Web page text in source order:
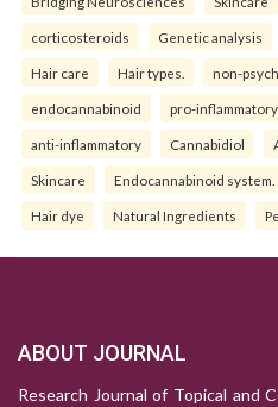
corticosteroids Genetic analysis
Hair care Hair types. non-
endocannabinoid pro-inflammatory
anti-inflammatory Cannabidiol
Skincare Endocannabinoid system.
Hair dye Natural Ingredients
ABOUT JOURNAL
Research Journal of Topical and